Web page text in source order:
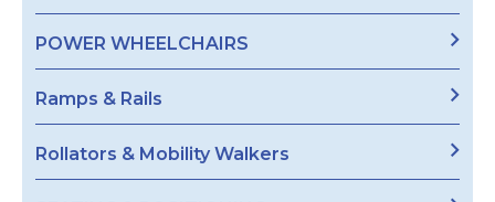
POWER WHEELCHAIRS
Ramps & Rails
Rollators & Mobility Walkers